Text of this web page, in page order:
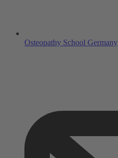
Osteopathy School Germany